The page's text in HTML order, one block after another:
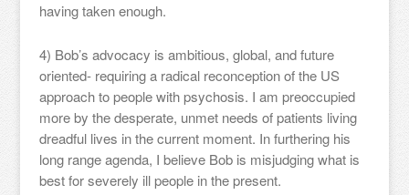
having taken enough.
4) Bob’s advocacy is ambitious, global, and future
oriented- requiring a radical reconception of the US
approach to people with psychosis. I am preoccupied
more by the desperate, unmet needs of patients living
dreadful lives in the current moment. In furthering his
long range agenda, I believe Bob is misjudging what is
best for severely ill people in the present.